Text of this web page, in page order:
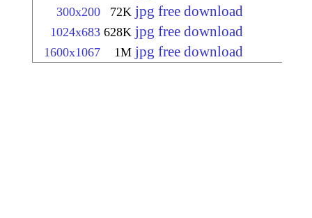
300x200 72K jpg free download
1024x683 628K jpg free download
1600x1067 1M jpg free download